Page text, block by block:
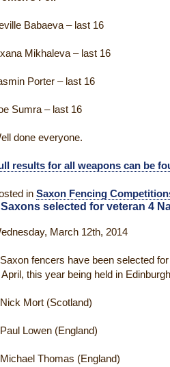
Babaeva – last 16
Mikhaleva – last 16
Porter – last 16
Sumra – last 16
done everyone.
results for all weapons can be
in Saxon Fencing
selected for veteran 4
March 12th, 2014
fencers have been selected
April, this year being held in
Mort (Scotland)
Lowen (England)
Thomas (England)